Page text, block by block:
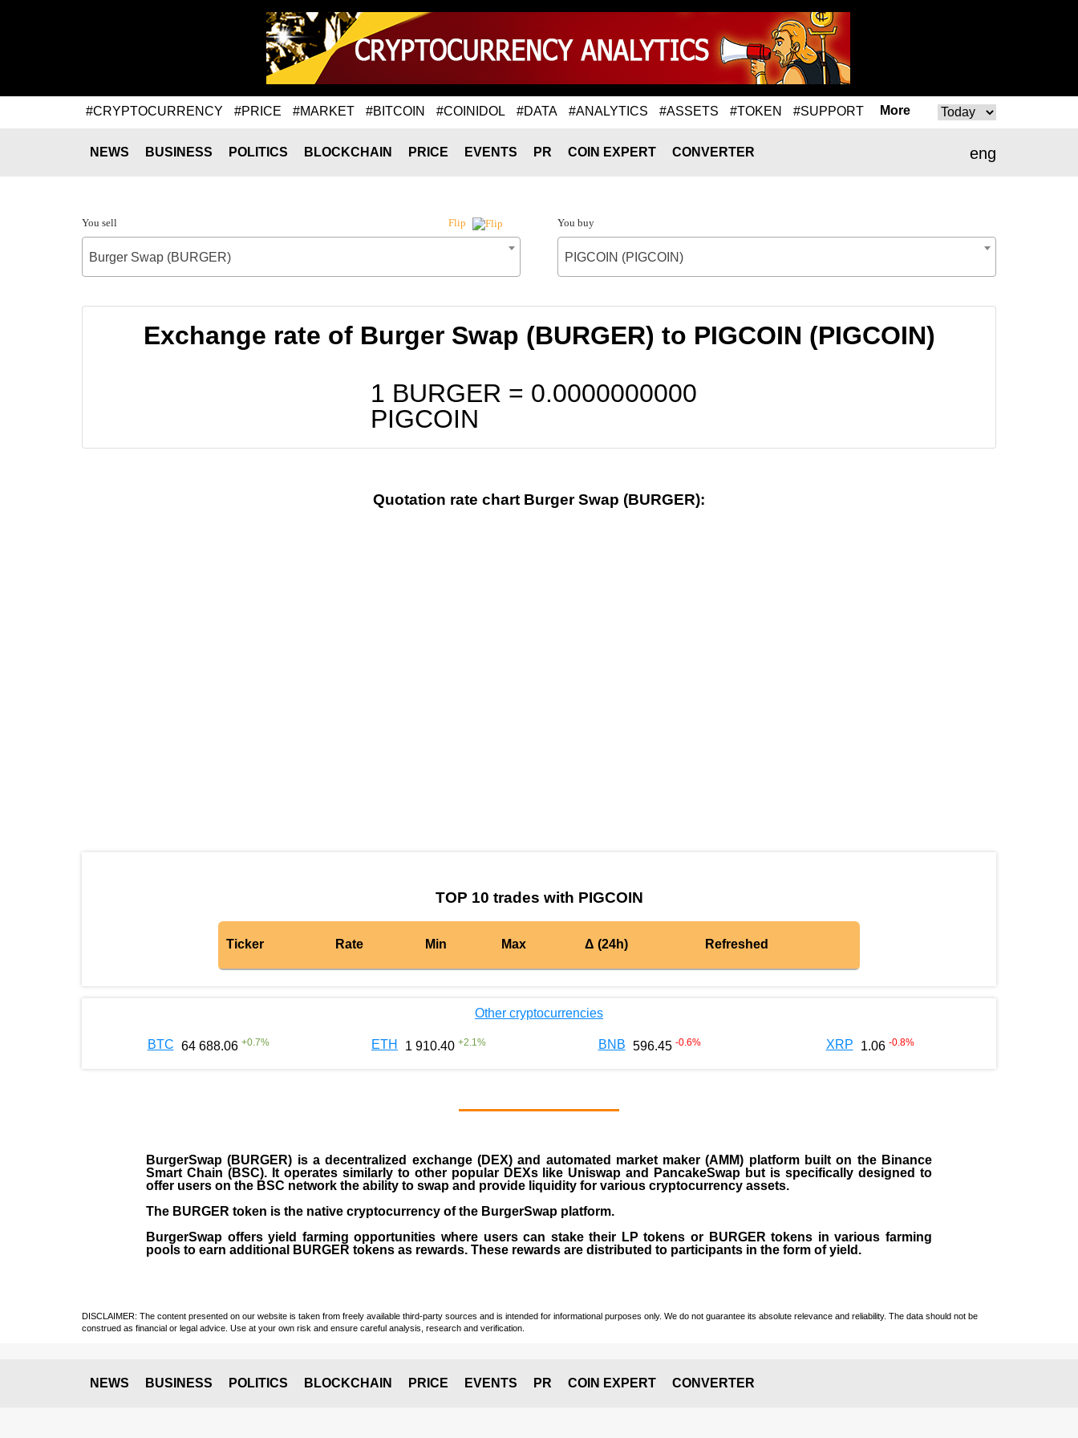
#CRYPTOCURRENCY #PRICE #MARKET #BITCOIN #COINIDOL #DATA #ANALYTICS #ASSETS #TOKEN #SUPPORT More
eng
NEWS BUSINESS POLITICS BLOCKCHAIN PRICE EVENTS PR COIN EXPERT CONVERTER
You sell Flip
Burger Swap (BURGER)
You buy
PIGCOIN (PIGCOIN)
Exchange rate of Burger Swap (BURGER) to PIGCOIN (PIGCOIN)
1 BURGER = 0.0000000000
PIGCOIN
Quotation rate chart Burger Swap (BURGER):
TOP 10 trades with PIGCOIN
Ticker Rate Min Max Δ (24h) Refreshed
Other cryptocurrencies
BTC 64 688.06 +0.7% ETH 1 910.40 +2.1 % BNB 596.45 -0.6% XRP 1.06 -0.8%
BurgerSwap (BURGER) is a decentralized exchange (DEX) and automated market maker (AMM) platform built on the Binance
Smart Chain (BSC). It operates similarly to other popular DEXs like Uniswap and PancakeSwap but is specifically designed to
offer users on the BSC network the ability to swap and provide liquidity for various cryptocurrency assets.
The BURGER token is the native cryptocurrency of the BurgerSwap platform.
BurgerSwap offers yield farming opportunities where users can stake their LP tokens or BURGER tokens in various farming
pools to earn additional BURGER tokens as rewards. These rewards are distributed to participants in the form of yield.
DISCLAIMER: The content presented on our website is taken from freely available third-party sources and is intended for informational purposes only. We do not guarantee its absolute relevance and reliability. The data should not be
construed as financial or legal advice. Use at your own risk and ensure careful analysis, research and verification.
NEWS BUSINESS POLITICS BLOCKCHAIN PRICE EVENTS PR COIN EXPERT CONVERTER